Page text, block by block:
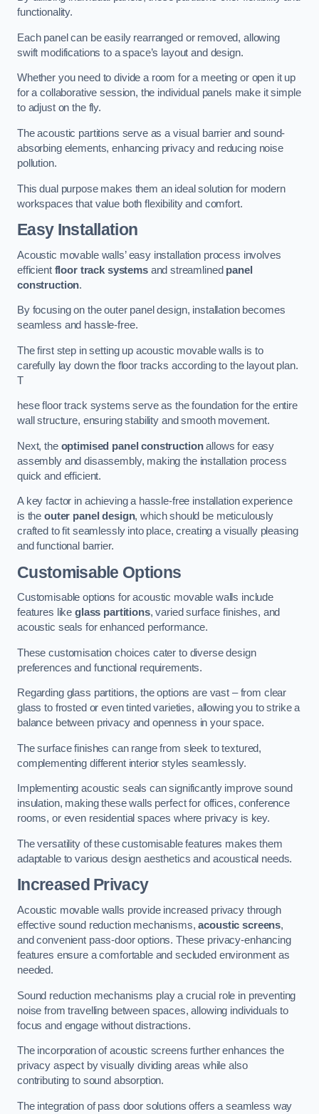
functionality.
Each panel can be easily rearranged or removed, allowing
swift modifications to a space’s layout and design.
Whether you need to divide a room for a meeting or open it up
for a collaborative session, the individual panels make it simple
to adjust on the fly.
The acoustic partitions serve as a visual barrier and sound-
absorbing elements, enhancing privacy and reducing noise
pollution.
This dual purpose makes them an ideal solution for modern
workspaces that value both flexibility and comfort.
Easy Installation
Acoustic movable walls’ easy installation process involves
efficient floor track systemsand streamlined panel
construction.
By focusing on the outer panel design, installation becomes
seamless and hassle-free.
The first step in setting up acoustic movable walls is to
carefully lay down the floor tracks according to the layout plan.
T
hese floor track systems serve as the foundation for the entire
wall structure, ensuring stability and smooth movement.
Next, the optimised panel constructionallows for easy
assembly and disassembly, making the installation process
quick and efficient.
A key factor in achieving a hassle-free installation experience
is the outer panel design, which should be meticulously
crafted to fit seamlessly into place, creating a visually pleasing
and functional barrier.
Customisable Options
Customisable options for acoustic movable walls include
features like glass partitions, varied surface finishes, and
acoustic seals for enhanced performance.
These customisation choices cater to diverse design
preferences and functional requirements.
Regarding glass partitions, the options are vast – from clear
glass to frosted or even tinted varieties, allowing you to strike a
balance between privacy and openness in your space.
The surface finishes can range from sleek to textured,
complementing different interior styles seamlessly.
Implementing acoustic seals can significantly improve sound
insulation, making these walls perfect for offices, conference
rooms, or even residential spaces where privacy is key.
The versatility of these customisable features makes them
adaptable to various design aesthetics and acoustical needs.
Increased Privacy
Acoustic movable walls provide increased privacy through
effective sound reduction mechanisms,acoustic screens,
and convenient pass-door options. These privacy-enhancing
features ensure a comfortable and secluded environment as
needed.
Sound reduction mechanisms play a crucial role in preventing
noise from travelling between spaces, allowing individuals to
focus and engage without distractions.
The incorporation of acoustic screens further enhances the
privacy aspect by visually dividing areas while also
contributing to sound absorption.
The integration of pass door solutions offers a seamless way